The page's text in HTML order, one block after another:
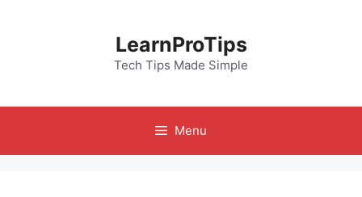
LearnProTips
Tech Tips Made Simple
Menu